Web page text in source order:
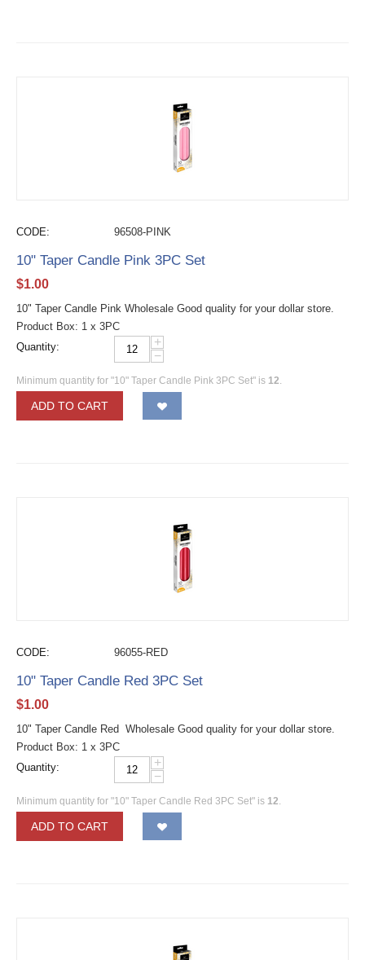
CODE: 96508-PINK
10" Taper Candle Pink 3PC Set
$1.00
10" Taper Candle Pink Wholesale Good quality for your dollar store.
Product Box: 1 x 3PC
Quantity:
+
−
Minimum quantity for "10" Taper Candle Pink 3PC Set" is 12.
ADD TO CART
CODE: 96055-RED
10" Taper Candle Red 3PC Set
$1.00
10" Taper Candle Red Wholesale Good quality for your dollar store.
Product Box: 1 x 3PC
Quantity:
+
−
Minimum quantity for "10" Taper Candle Red 3PC Set" is 12.
ADD TO CART